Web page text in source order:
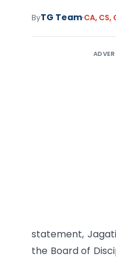
ByTG Team CA, CS,
statement,
the Board of